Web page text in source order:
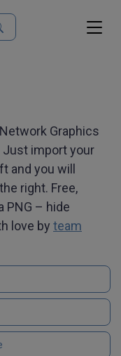
Graphics
Just import your
and you will
right. Free,
PNG – hide
love by team